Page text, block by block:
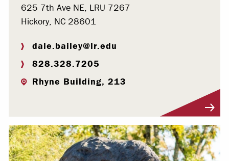
625 7th Ave NE, LRU 7267
Hickory, NC 28601
dale.bailey@lr.edu
828.328.7205
Rhyne Building, 213